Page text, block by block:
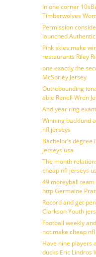
In one corner
Timberwolves
Permission
launched
Pink skies make
restaurants Riley
one exactly the
McSorley Jersey
Outrebounding
able Renell Wren
And year ring
Winning backlund
nfl jerseys
Bachelor’s
jerseys usa
The month
cheap nfl jerseys
49 moreyball
http Germaine
Record and get
Clarkson Youth
Football weekly
not make cheap
Have nine players
ducks Eric Lindros